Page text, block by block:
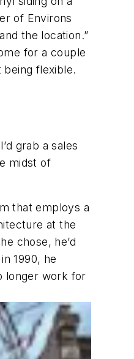
of Environs
the location.”
for a couple
flexible.
grab a sales
midst of
that employs a
at the
chose, he’d
1990, he
longer work for